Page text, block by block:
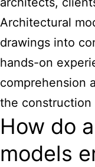
Architectural
drawings into
hands-on
comprehension
the construction
How do
models